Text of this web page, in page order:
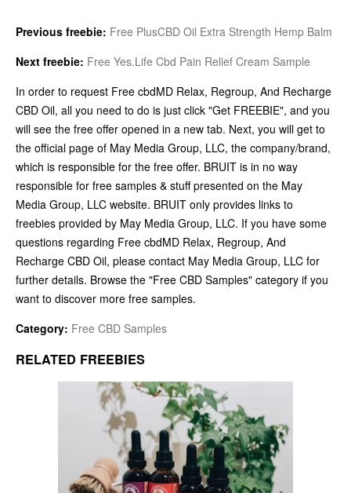
Previous freebie: Free PlusCBD Oil Extra Strength Hemp Balm
Next freebie: Free Yes.Life Cbd Pain Relief Cream Sample
In order to request Free cbdMD Relax, Regroup, And Recharge
CBD Oil, all you need to do is just click "Get FREEBIE", and you
will see the free offer opened in a new tab. Next, you will get to
the official page of May Media Group, LLC, the company/brand,
which is responsible for the free offer. BRUIT is in no way
responsible for free samples & stuff presented on the May
Media Group, LLC website. BRUIT only provides links to
freebies provided by May Media Group, LLC. If you have some
questions regarding Free cbdMD Relax, Regroup, And
Recharge CBD Oil, please contact May Media Group, LLC for
further details. Browse the "Free CBD Samples" category if you
want to discover more free samples.
Category: Free CBD Samples
RELATED FREEBIES